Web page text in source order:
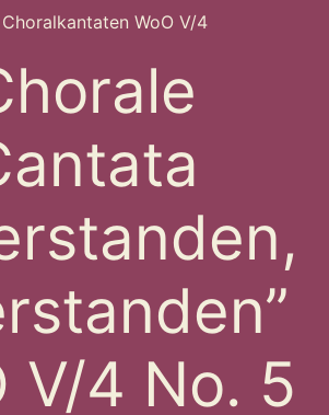
Choralkantaten WoO V/4
V/4 No. 5